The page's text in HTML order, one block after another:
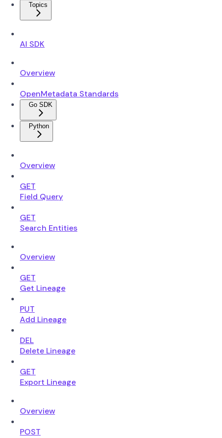
Topics
AI SDK
Overview
OpenMetadata Standards
Go SDK
Python
Overview
GET
Field Query
GET
Search Entities
Overview
GET
Get Lineage
PUT
Add Lineage
DEL
Delete Lineage
GET
Export Lineage
Overview
POST